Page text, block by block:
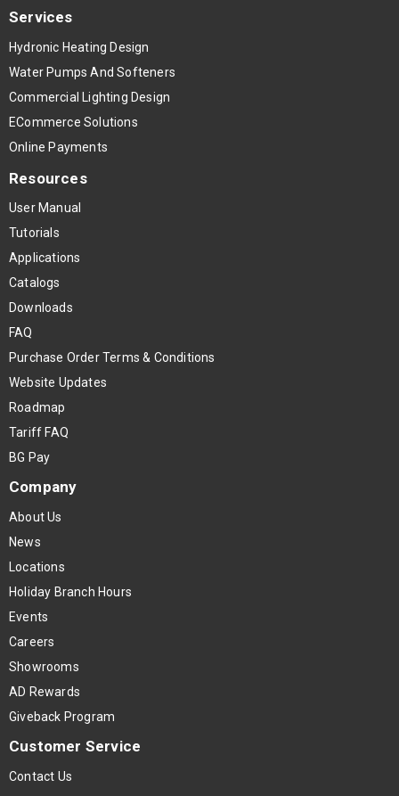
Services
Hydronic Heating Design
Water Pumps And Softeners
Commercial Lighting Design
ECommerce Solutions
Online Payments
Resources
User Manual
Tutorials
Applications
Catalogs
Downloads
FAQ
Purchase Order Terms & Conditions
Website Updates
Roadmap
Tariff FAQ
BG Pay
Company
About Us
News
Locations
Holiday Branch Hours
Events
Careers
Showrooms
AD Rewards
Giveback Program
Customer Service
Contact Us